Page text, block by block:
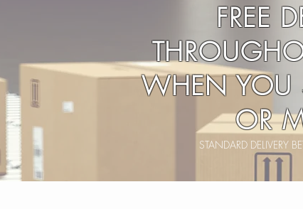
FREE
WHEN YOU
OR
STANDARD DELIVERY